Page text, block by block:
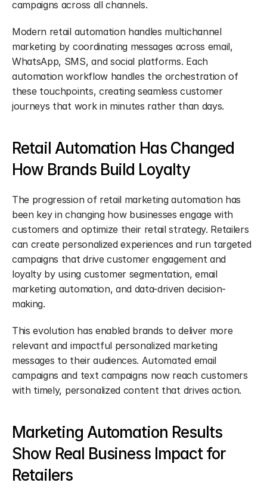
campaigns across all channels.
Modern retail automation handles multichannel
marketing by coordinating messages across email,
WhatsApp, SMS, and social platforms. Each
automation workflow handles the orchestration of
these touchpoints, creating seamless customer
journeys that work in minutes rather than days.
Retail Automation Has Changed
How Brands Build Loyalty
The progression of retail marketing automation has
been key in changing how businesses engage with
customers and optimize their retail strategy. Retailers
can create personalized experiences and run targeted
campaigns that drive customer engagement and
loyalty by using customer segmentation, email
marketing automation, and data-driven decision-
making.
This evolution has enabled brands to deliver more
relevant and impactful personalized marketing
messages to their audiences. Automated email
campaigns and text campaigns now reach customers
with timely, personalized content that drives action.
Marketing Automation Results
Show Real Business Impact for
Retailers